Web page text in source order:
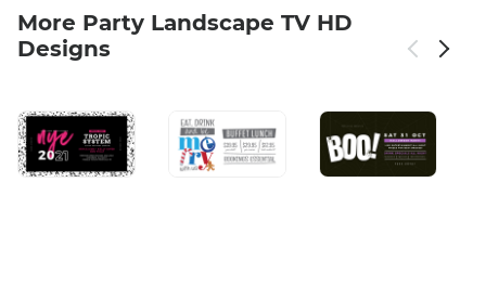
More Party Landscape TV HD
Designs